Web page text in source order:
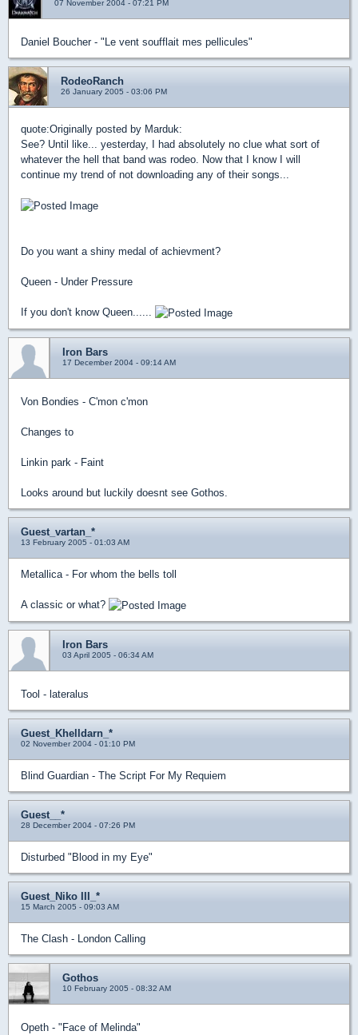
07 November 2004 - 07:21 PM
Daniel Boucher - "Le vent soufflait mes pellicules"
RodeoRanch
26 January 2005 - 03:06 PM
quote:Originally posted by Marduk:
See? Until like... yesterday, I had absolutely no clue what sort of
whatever the hell that band was rodeo. Now that I know I will
continue my trend of not downloading any of their songs...
Do you want a shiny medal of achievment?
Queen - Under Pressure
If you don't know Queen......
Iron Bars
17 December 2004 - 09:14 AM
Von Bondies - C'mon c'mon
Changes to
Linkin park - Faint
Looks around but luckily doesnt see Gothos.
Guest_vartan_*
13 February 2005 - 01:03 AM
Metallica - For whom the bells toll
A classic or what?
Iron Bars
03 April 2005 - 06:34 AM
Tool - lateralus
Guest_Khelldarn_*
02 November 2004 - 01:10 PM
Blind Guardian - The Script For My Requiem
Guest__*
28 December 2004 - 07:26 PM
Disturbed "Blood in my Eye"
Guest_Niko III_*
15 March 2005 - 09:03 AM
The Clash - London Calling
Gothos
10 February 2005 - 08:32 AM
Opeth - "Face of Melinda"